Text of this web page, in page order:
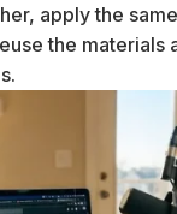
apply the
the materials